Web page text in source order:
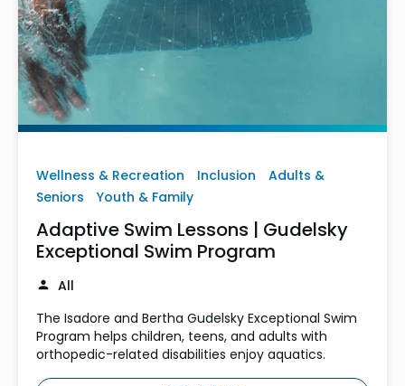
Wellness & Recreation Inclusion
Adults &
Seniors
Youth & Family
Adaptive Swim Lessons | Gudelsky
Exceptional Swim Program
All
The Isadore and Bertha Gudelsky Exceptional Swim
Program helps children, teens, and adults with
orthopedic-related disabilities enjoy aquatics.